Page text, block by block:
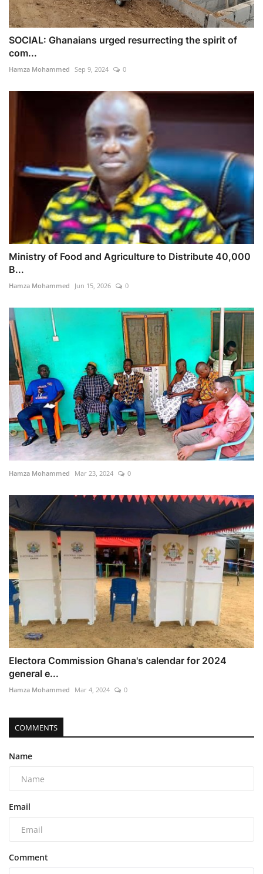
SOCIAL: Ghanaians urged resurrecting the spirit of
com...
Hamza Mohammed Sep 9, 2024 0
Ministry of Food and Agriculture to Distribute 40,000
B...
Hamza Mohammed Jun 15, 2026 0
Hamza Mohammed Mar 23, 2024 0
Electora Commission Ghana's calendar for 2024
general e...
Hamza Mohammed Mar 4, 2024 0
COMMENTS
Name
Email
Comment